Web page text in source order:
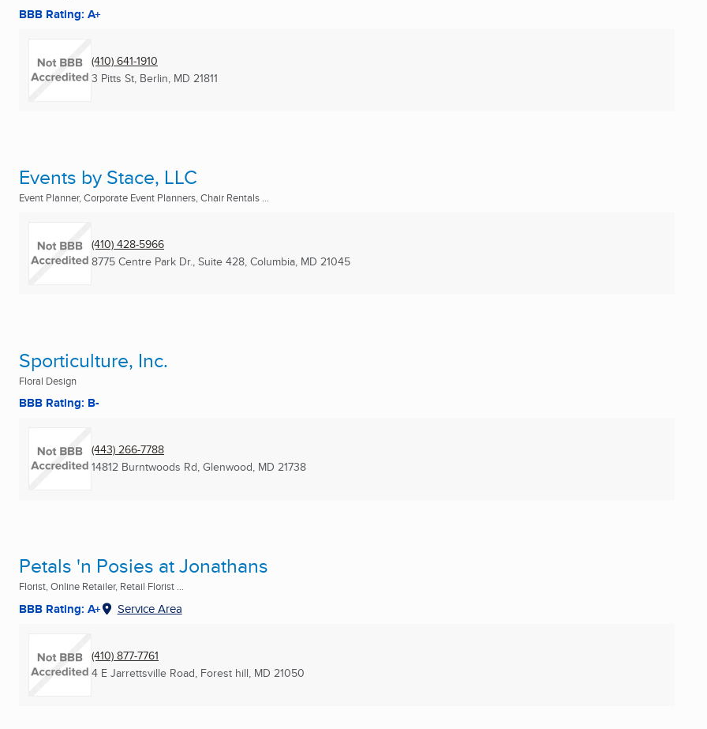
BBB Rating: A+
(410) 641-1910
3 Pitts St, Berlin, MD 21811
Events by Stace, LLC
Event Planner, Corporate Event Planners, Chair Rentals ...
(410) 428-5966
8775 Centre Park Dr., Suite 428, Columbia, MD 21045
Sporticulture, Inc.
Floral Design
BBB Rating: B-
(443) 266-7788
14812 Burntwoods Rd, Glenwood, MD 21738
Petals 'n Posies at Jonathans
Florist, Online Retailer, Retail Florist ...
BBB Rating: A+ Service Area
(410) 877-7761
4 E Jarrettsville Road, Forest hill, MD 21050